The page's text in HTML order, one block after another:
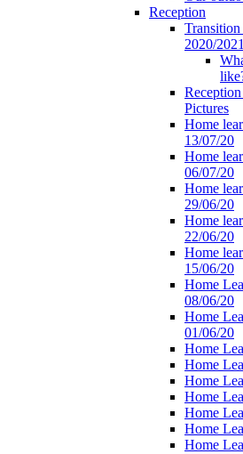
Reception
2020/2021
Pictures
Home
13/07/20
Home
06/07/20
Home
29/06/20
Home
22/06/20
Home
15/06/20
Home
08/06/20
Home
01/06/20
Home
Home
Home
Home
Home
Home
Home